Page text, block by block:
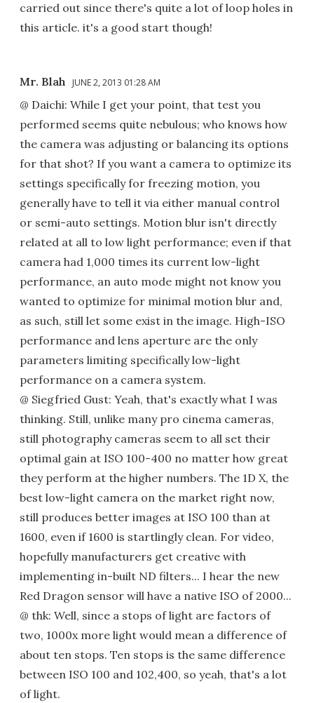
carried out since there's quite a lot of loop holes in
this article. it's a good start though!
Mr. Blah JUNE 2, 2013 01:28 AM
@ Daichi: While I get your point, that test you
performed seems quite nebulous; who knows how
the camera was adjusting or balancing its options
for that shot? If you want a camera to optimize its
settings specifically for freezing motion, you
generally have to tell it via either manual control
or semi-auto settings. Motion blur isn't directly
related at all to low light performance; even if that
camera had 1,000 times its current low-light
performance, an auto mode might not know you
wanted to optimize for minimal motion blur and,
as such, still let some exist in the image. High-ISO
performance and lens aperture are the only
parameters limiting specifically low-light
performance on a camera system.
@ Siegfried Gust: Yeah, that's exactly what I was
thinking. Still, unlike many pro cinema cameras,
still photography cameras seem to all set their
optimal gain at ISO 100-400 no matter how great
they perform at the higher numbers. The 1D X, the
best low-light camera on the market right now,
still produces better images at ISO 100 than at
1600, even if 1600 is startlingly clean. For video,
hopefully manufacturers get creative with
implementing in-built ND filters... I hear the new
Red Dragon sensor will have a native ISO of 2000...
@ thk: Well, since a stops of light are factors of
two, 1000x more light would mean a difference of
about ten stops. Ten stops is the same difference
between ISO 100 and 102,400, so yeah, that's a lot
of light.